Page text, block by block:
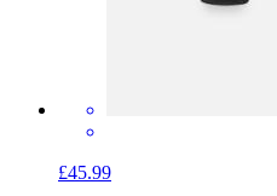
£45.99